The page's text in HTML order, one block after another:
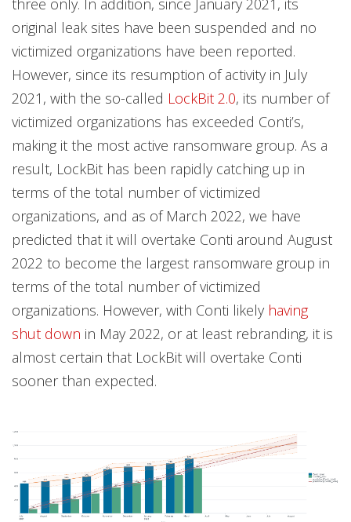
original leak sites have been suspended and no
victimized organizations have been reported.
However, since its resumption of activity in July
2021, with the so-called LockBit 2.0, its number of
victimized organizations has exceeded Conti’s,
making it the most active ransomware group. As a
result, LockBit has been rapidly catching up in
terms of the total number of victimized
organizations, and as of March 2022, we have
predicted that it will overtake Conti around August
2022 to become the largest ransomware group in
terms of the total number of victimized
organizations. However, with Conti likely having
shut down in May 2022, or at least rebranding, it is
almost certain that LockBit will overtake Conti
sooner than expected.